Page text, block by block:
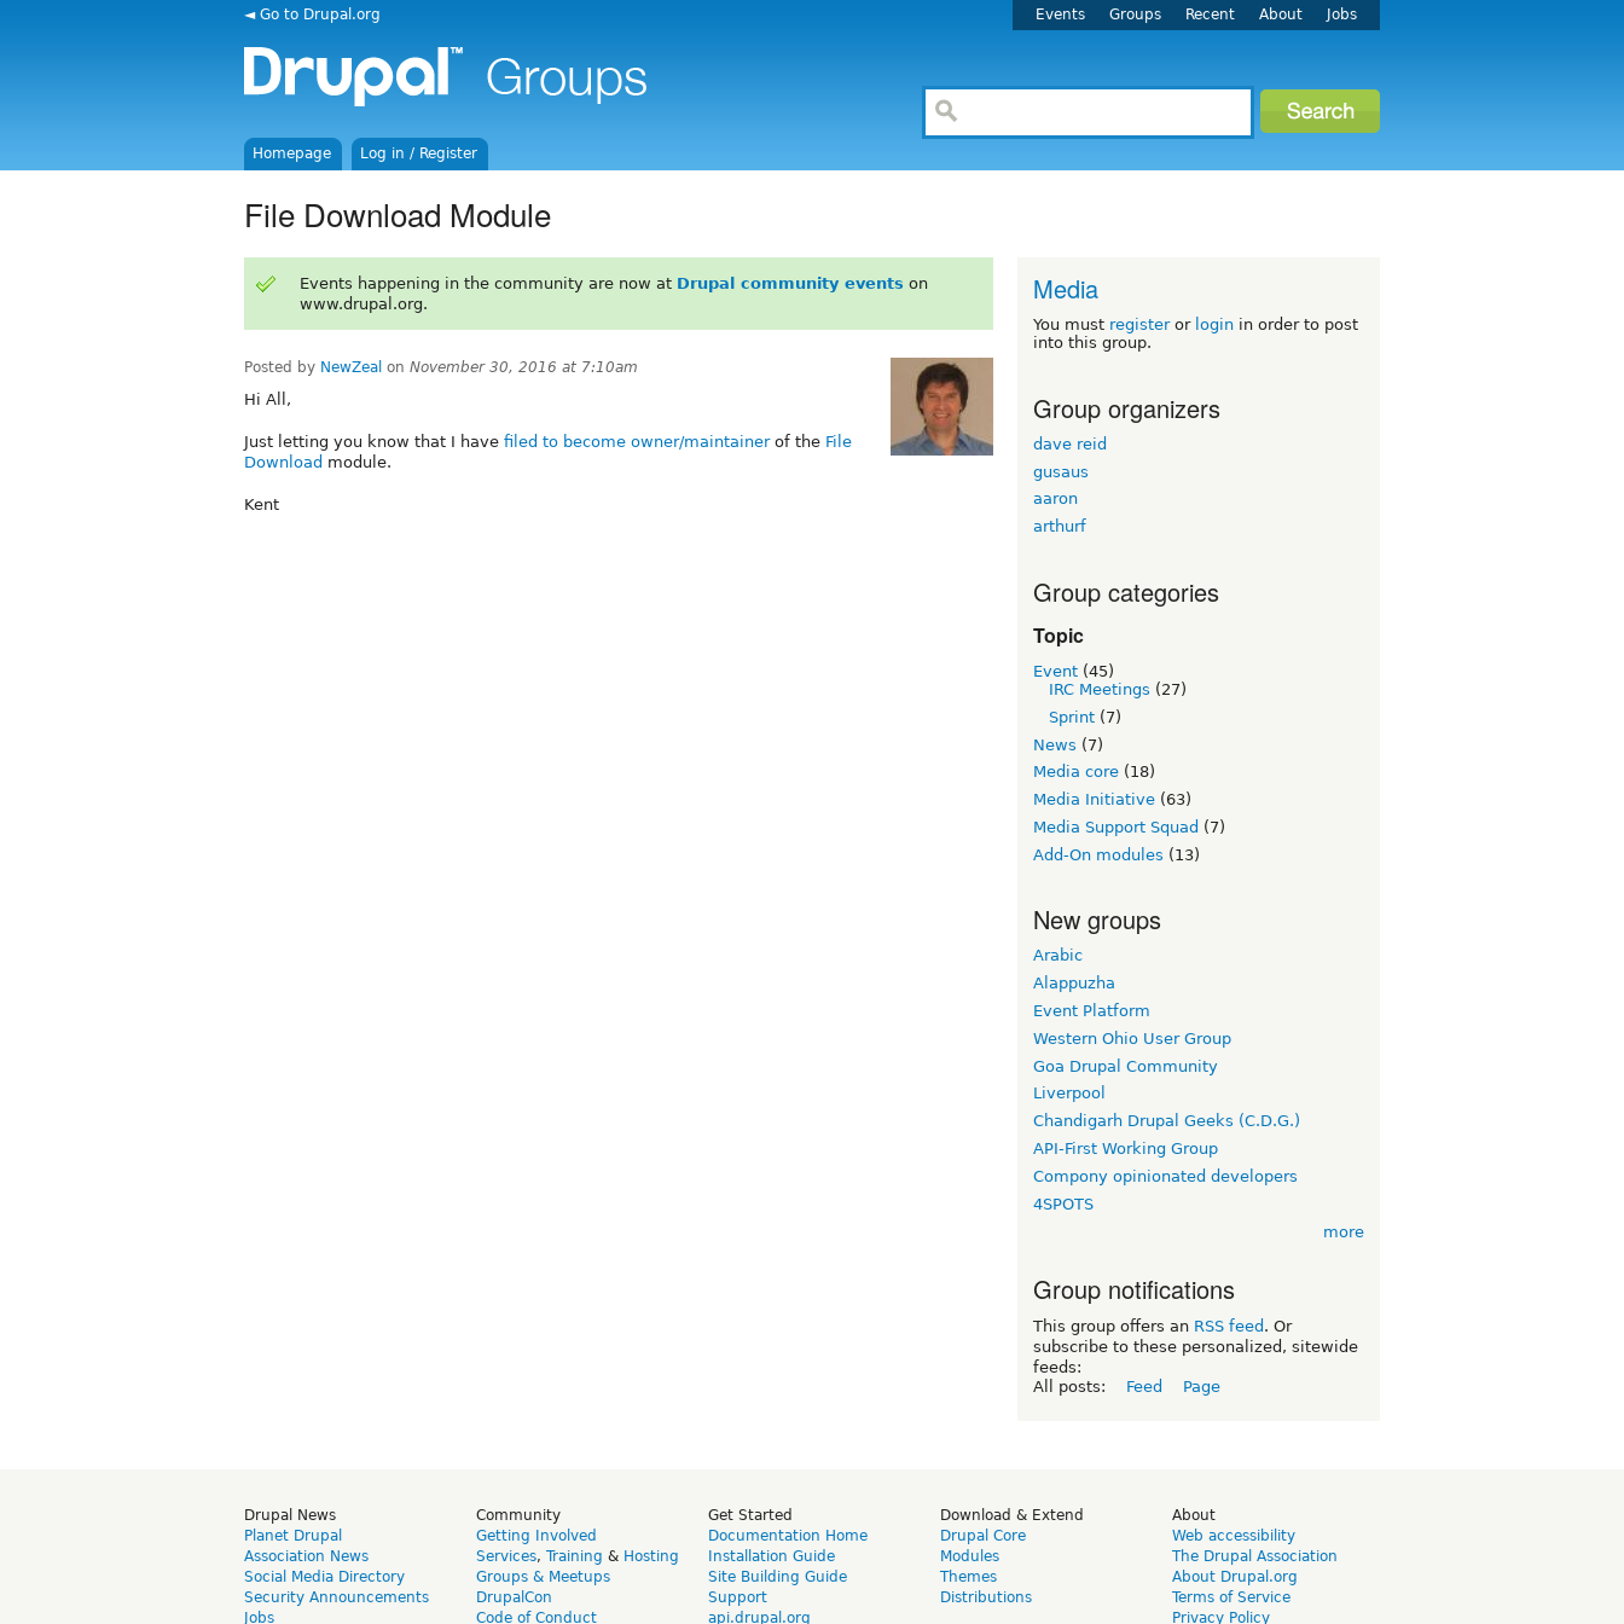
◄ Go to Drupal.org Events Groups Recent About Jobs
Homepage Log in / Register
File Download Module
Events happening in the community are now at Drupal community events on
www.drupal.org.
Posted by NewZeal on November 30, 2016 at 7:10am
Hi All,
Just letting you know that I have filed to become owner/maintainerof the File
Download module.
Kent
Media
You must registeror login in order to post
into this group.
Group organizers
dave reid
gusaus
aaron
arthurf
Group categories
Topic
Event (45)
IRC Meetings (27)
Sprint (7)
News (7)
Media core (18)
Media Initiative (63)
Media Support Squad (7)
Add-On modules (13)
New groups
Arabic
Alappuzha
Event Platform
Western Ohio User Group
Goa Drupal Community
Liverpool
Chandigarh Drupal Geeks (C.D.G.)
API-First Working Group
Compony opinionated developers
4SPOTS
more
Group notifications
This group offers an RSS feed . Or
subscribe to these personalized, sitewide
feeds:
All posts:
Feed Page
Drupal News
Planet Drupal
Association News
Social Media Directory
Security Announcements
Jobs
Community
Getting Involved
Services, Training & Hosting
Groups & Meetups
DrupalCon
Code of Conduct
Get Started
Documentation Home
Installation Guide
Site Building Guide
Support
api.drupal.org
Download & Extend
Drupal Core
Modules
Themes
Distributions
About
Web accessibility
The Drupal Association
About Drupal.org
Terms of Service
Privacy Policy